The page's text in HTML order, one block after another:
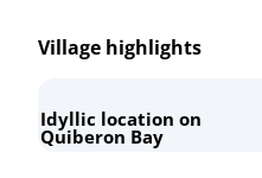
Village highlights
Idyllic location on
Quiberon Bay